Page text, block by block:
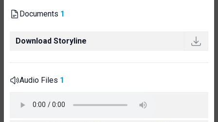
Documents 1
Download Storyline
Audio Files 1